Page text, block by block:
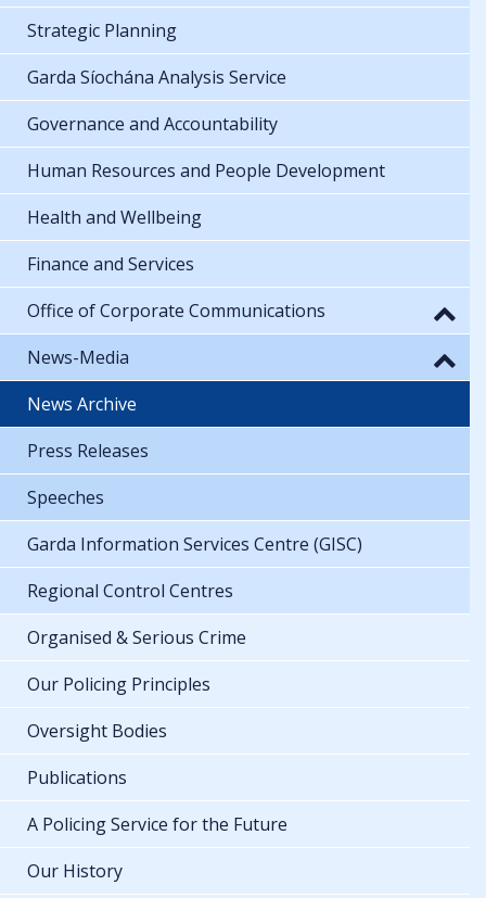
Strategic Planning
Garda Síochána Analysis Service
Governance and Accountability
Human Resources and People Development
Health and Wellbeing
Finance and Services
Office of Corporate Communications
News-Media
News Archive
Press Releases
Speeches
Garda Information Services Centre (GISC)
Regional Control Centres
Organised & Serious Crime
Our Policing Principles
Oversight Bodies
Publications
A Policing Service for the Future
Our History